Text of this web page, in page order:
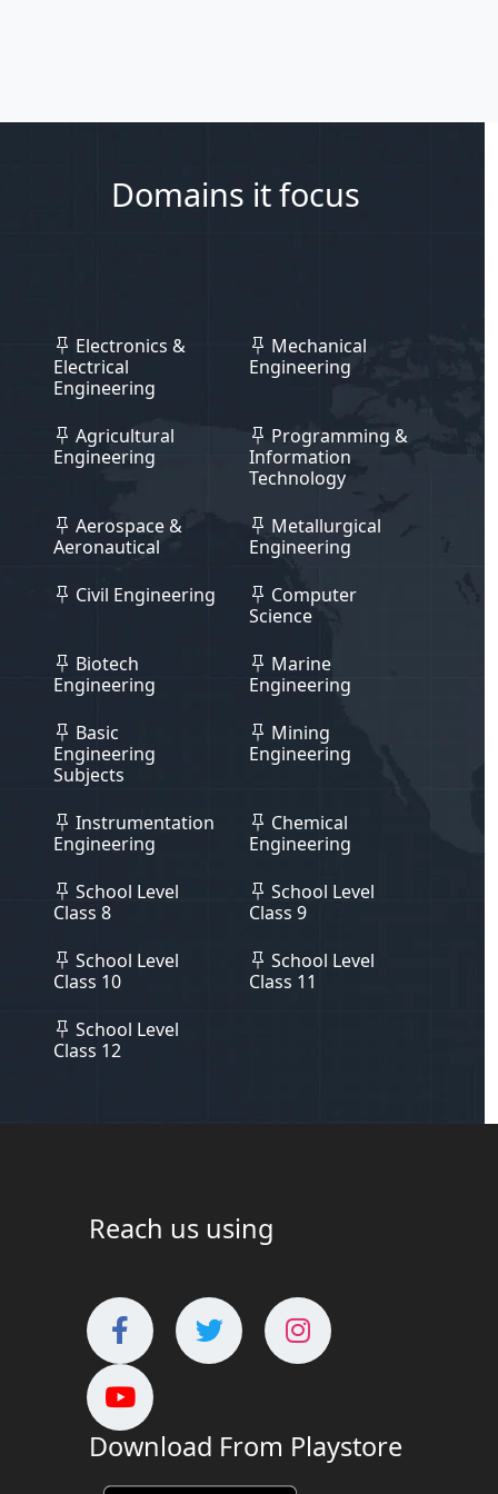
Domains it focus
Electronics &
Electrical
Engineering
Mechanical
Engineering
Agricultural
Engineering
Programming &
Information
Technology
Aerospace &
Aeronautical
Metallurgical
Engineering
Civil Engineering
Computer
Science
Biotech
Engineering
Marine
Engineering
Basic
Engineering
Subjects
Mining
Engineering
Instrumentation
Engineering
Chemical
Engineering
School Level
Class 8
School Level
Class 9
School Level
Class 10
School Level
Class 11
School Level
Class 12
Reach us using
Download From Playstore